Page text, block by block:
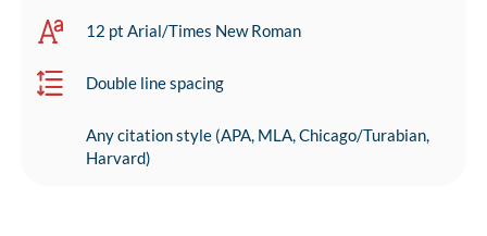
12 pt Arial/Times New Roman
Double line spacing
Any citation style (APA, MLA, Chicago/Turabian,
Harvard)